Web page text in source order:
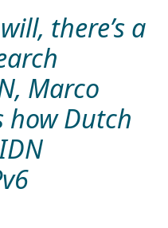
there’s a
Marco
how Dutch